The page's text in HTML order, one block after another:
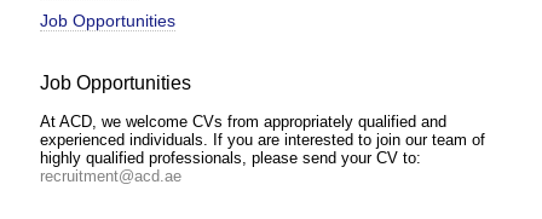
Job Opportunities
Job Opportunities
At ACD, we welcome CVs from appropriately qualified and
experienced individuals. If you are interested to join our team of
highly qualified professionals, please send your CV to:
recruitment@acd.ae